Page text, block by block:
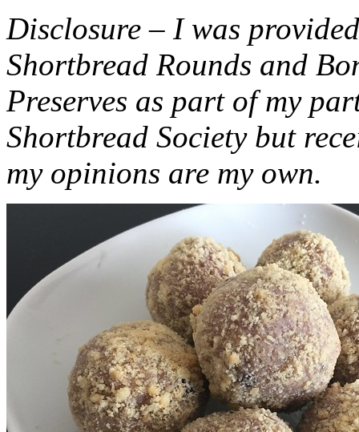
Disclosure – I was
Shortbread Rounds and
Preserves as part of my
Shortbread Society but
my opinions are my own.